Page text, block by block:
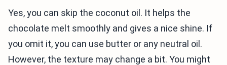
Yes, you can skip the coconut oil. It helps the
chocolate melt smoothly and gives a nice shine. If
you omit it, you can use butter or any neutral oil.
However, the texture may change a bit. You might